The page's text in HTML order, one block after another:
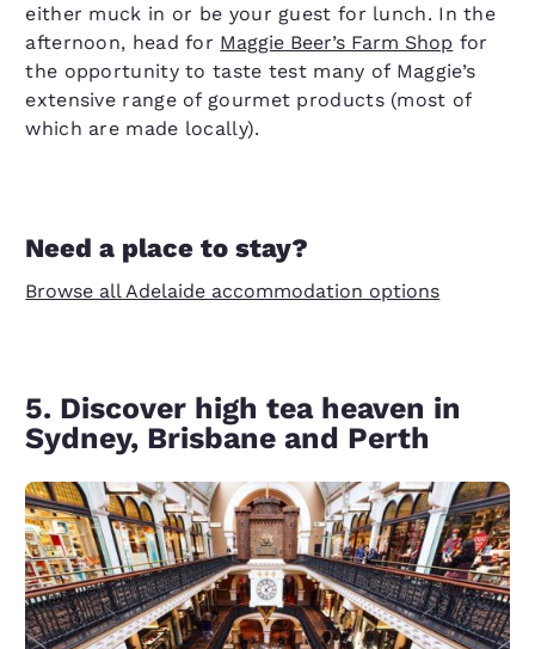
either muck in or be your guest for lunch. In the
afternoon, head for Maggie Beer’s Farm Shop for
the opportunity to taste test many of Maggie’s
extensive range of gourmet products (most of
which are made locally).
Need a place to stay?
Browse all Adelaide accommodation options
5. Discover high tea heaven in
Sydney, Brisbane and Perth